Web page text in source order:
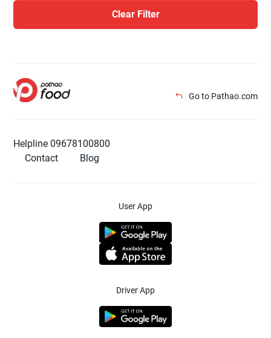
Clear Filter
Go to Pathao.com
Helpline 09678100800
Contact
Blog
User App
Driver App